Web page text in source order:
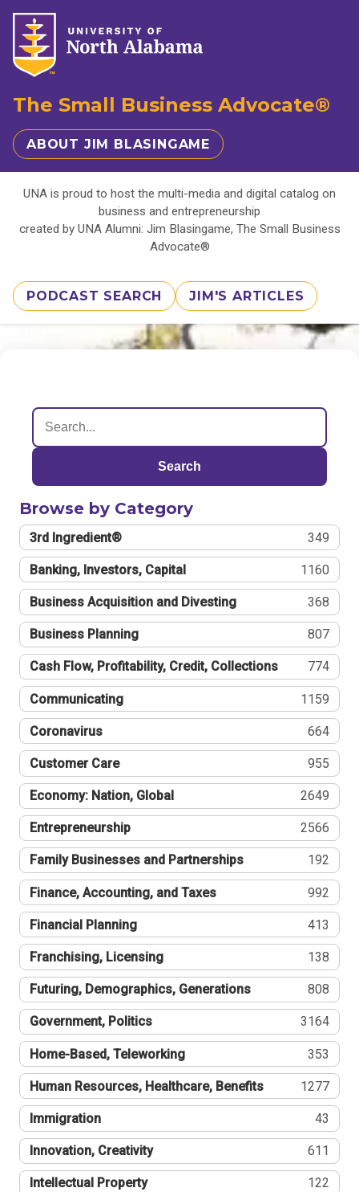
The Small Business Advocate®
ABOUT JIM BLASINGAME
UNA is proud to host the multi-media and digital catalog on
business and entrepreneurship
created by UNA Alumni: Jim Blasingame, The Small Business
Advocate®
PODCAST SEARCH JIM'S ARTICLES
Search
Browse by Category
3rd Ingredient® 349
Banking, Investors, Capital 1160
Business Acquisition and Divesting 368
Business Planning 807
Cash Flow, Profitability, Credit, Collections 774
Communicating 1159
Coronavirus 664
Customer Care 955
Economy: Nation, Global 2649
Entrepreneurship 2566
Family Businesses and Partnerships 192
Finance, Accounting, and Taxes 992
Financial Planning 413
Franchising, Licensing 138
Futuring, Demographics, Generations 808
Government, Politics 3164
Home-Based, Teleworking 353
Human Resources, Healthcare, Benefits 1277
Immigration 43
Innovation, Creativity 611
Intellectual Property 122